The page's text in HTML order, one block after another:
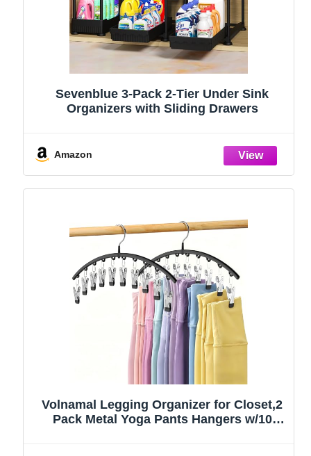
Sevenblue 3-Pack 2-Tier Under Sink
Organizers with Sliding Drawers
Amazon
Volnamal Legging Organizer for Closet,2
Pack Metal Yoga Pants Hangers w/10